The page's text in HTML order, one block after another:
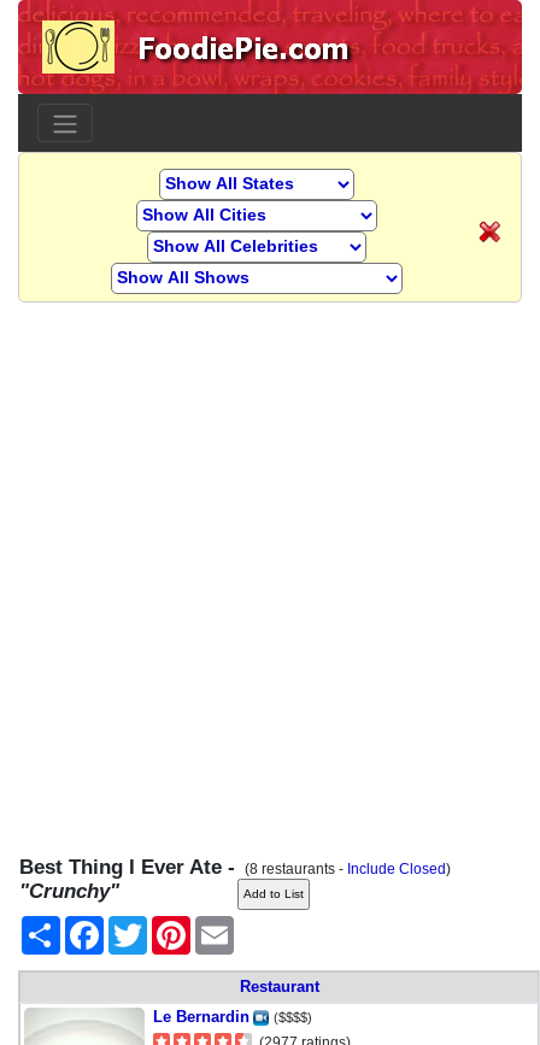
Best Thing I Ever Ate -
"Crunchy"
(8 restaurants - Include Closed)
Share FacebookTwitter Pinterest
Restaurant
Le Bernardin
($$$$)